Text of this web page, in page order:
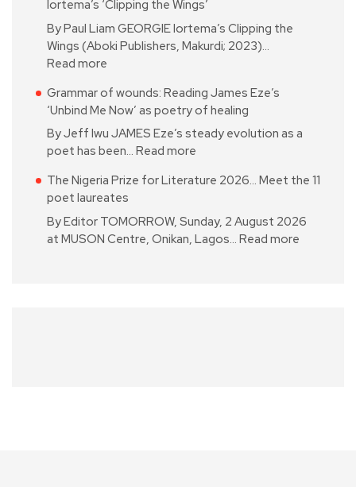
Iortema’s ‘Clipping the Wings’
By Paul Liam GEORGIE Iortema’s Clipping the
Wings (Aboki Publishers, Makurdi; 2023)…
Read more
Grammar of wounds: Reading James Eze’s
‘Unbind Me Now’ as poetry of healing
By Jeff Iwu JAMES Eze’s steady evolution as a
poet has been… Read more
The Nigeria Prize for Literature 2026… Meet the 11
poet laureates
By Editor TOMORROW, Sunday, 2 August 2026
at MUSON Centre, Onikan, Lagos… Read more